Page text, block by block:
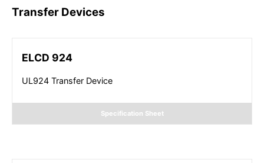
Transfer Devices
ELCD 924
UL924 Transfer Device
Specification Sheet